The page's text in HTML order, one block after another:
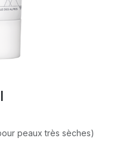
peaux très sèches)